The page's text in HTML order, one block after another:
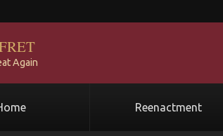
Again
Reenactment